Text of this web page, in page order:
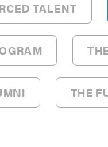
TALENT
THE